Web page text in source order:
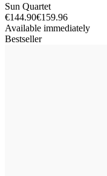
Sun Quartet
€144.90€159.96
Available immediately
Bestseller